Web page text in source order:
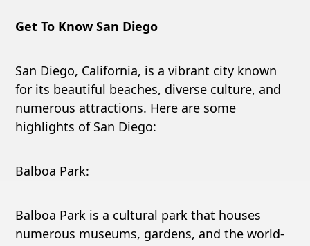
Get To Know San Diego
San Diego, California, is a vibrant city known
for its beautiful beaches, diverse culture, and
numerous attractions. Here are some
highlights of San Diego:
Balboa Park:
Balboa Park is a cultural park that houses
numerous museums, gardens, and the world-